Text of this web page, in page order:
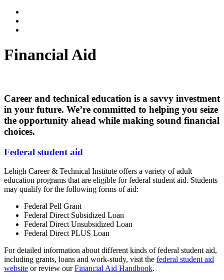
Financial Aid
Career and technical education is a savvy investment
in your future. We’re committed to helping you seize
the opportunity ahead while making sound financial
choices.
Federal student aid
Lehigh Career & Technical Institute offers a variety of adult
education programs that are eligible for federal student aid. Students
may qualify for the following forms of aid:
Federal Pell Grant
Federal Direct Subsidized Loan
Federal Direct Unsubsidized Loan
Federal Direct PLUS Loan
For detailed information about different kinds of federal student aid,
including grants, loans and work-study, visit the federal student aid
website or review ourFinancial Aid Handbook.